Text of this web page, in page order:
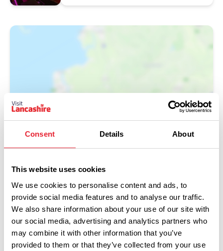
Consent Details About
This website uses cookies
We use cookies to personalise content and ads, to
provide social media features and to analyse our traffic.
We also share information about your use of our site with
our social media, advertising and analytics partners who
may combine it with other information that you’ve
provided to them or that they’ve collected from your use